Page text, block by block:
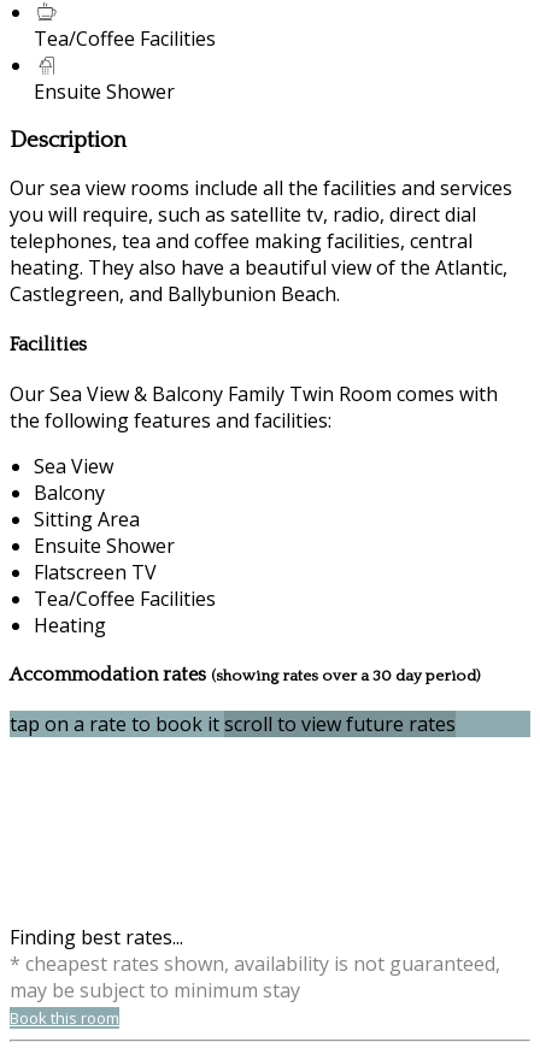
Tea/Coffee Facilities
Ensuite Shower
Description
Our sea view rooms include all the facilities and services
you will require, such as satellite tv, radio, direct dial
telephones, tea and coffee making facilities, central
heating. They also have a beautiful view of the Atlantic,
Castlegreen, and Ballybunion Beach.
Facilities
Our Sea View & Balcony Family Twin Room comes with
the following features and facilities:
Sea View
Balcony
Sitting Area
Ensuite Shower
Flatscreen TV
Tea/Coffee Facilities
Heating
Accommodation rates (showing rates over a 30 day period)
tap on a rate to book itscroll to view future rates
Finding best rates...
* cheapest rates shown, availability is not guaranteed,
may be subject to minimum stay
Book this room